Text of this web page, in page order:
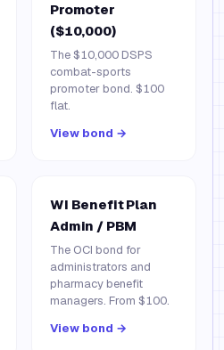
Promoter
($10,000)
The $10,000 DSPS
combat-sports
promoter bond. $100
flat.
View bond →
WI Benefit Plan
Admin / PBM
The OCI bond for
administrators and
pharmacy benefit
managers. From $100.
View bond →